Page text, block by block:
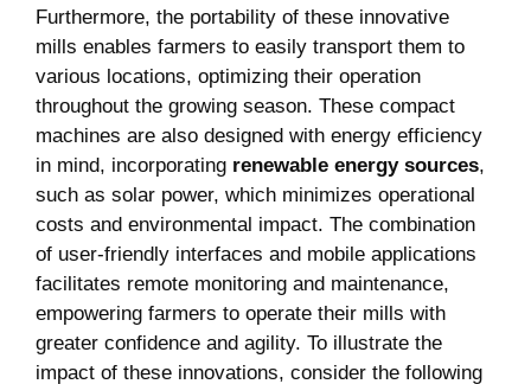
Furthermore, the portability of these innovative
mills enables farmers to easily transport them to
various locations, optimizing their operation
throughout the growing season. These compact
machines are also designed with energy efficiency
in mind, incorporating renewable energy sources,
such as solar power, which minimizes operational
costs and environmental impact. The combination
of user-friendly interfaces and mobile applications
facilitates remote monitoring and maintenance,
empowering farmers to operate their mills with
greater confidence and agility. To illustrate the
impact of these innovations, consider the following